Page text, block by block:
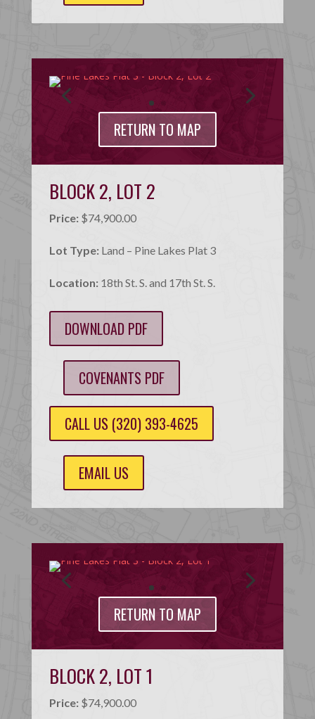
RETURN TO MAP
BLOCK 2, LOT 2
Price: $74,900.00
Lot Type:Land – Pine Lakes Plat 3
Location: 18th St. S. and 17th St. S.
DOWNLOAD PDF
COVENANTS PDF
CALL US (320) 393-4625
EMAIL US
RETURN TO MAP
BLOCK 2, LOT 1
Price: $74,900.00